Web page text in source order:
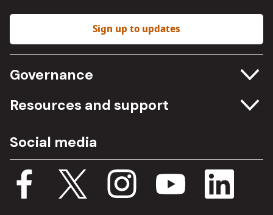
Sign up to updates
Governance
Committee meetings
Procurement
Budget, spending and transparency
Single Assurance Framework
Resources and support
Media Assets
Documents
Consultations
Social media